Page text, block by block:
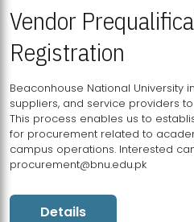
Vendor
Registration
Beaconhouse National University
suppliers, and service providers
This process enables us to
for procurement related to
campus operations. Interested
procurement@bnu.edu.pk
Details